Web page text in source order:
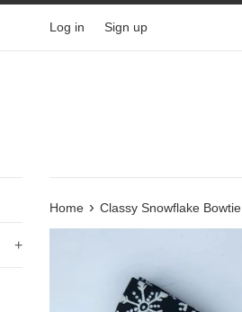
Log in Sign up
+
Home › Classy Snowflake Bowtie